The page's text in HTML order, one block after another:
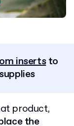
insertsto
product,
the